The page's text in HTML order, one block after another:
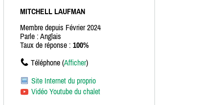
MITCHELL LAUFMAN
Membre depuis Février 2024
Parle : Anglais
Taux de réponse : 100%
Téléphone (Afficher)
Site Internet du proprio
Vidéo Youtube du chalet